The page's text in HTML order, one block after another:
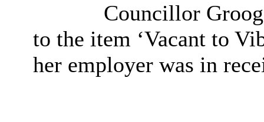
Councillor
to the item ‘Vacant to
her employer was in